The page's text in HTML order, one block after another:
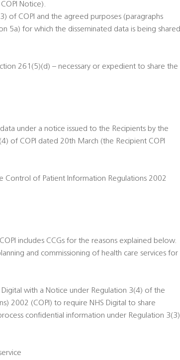
Notice).
of COPI and the agreed purposes (paragraphs
5a) for which the disseminated data is being shared
261(5)(d) – necessary or expedient to share the
under a notice issued to the Recipients by the
of COPI dated 20th March (the Recipient COPI
Control of Patient Information Regulations 2002
includes CCGs for the reasons explained below.
and commissioning of health care services for
Digital with a Notice under Regulation 3(4) of the
2002 (COPI) to require NHS Digital to share
confidential information under Regulation 3(3)